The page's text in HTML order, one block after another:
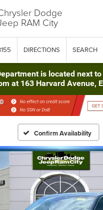
Dodge
RAM City
DIRECTIONS SEARCH
is located next
at 163 Harvard Avenue,
Confirm Availability